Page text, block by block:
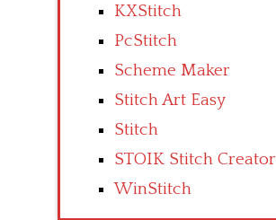
KXStitch
PcStitch
Scheme Maker
Stitch Art Easy
Stitch
STOIK Stitch Creator
WinStitch